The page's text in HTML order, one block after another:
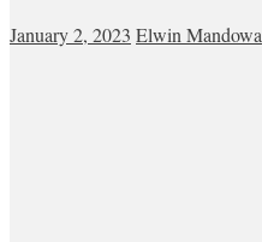
January 2, 2023 Elwin Mandowa